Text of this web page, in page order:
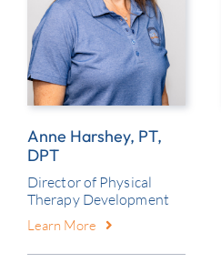
Anne Harshey, PT,
DPT
Director of Physical
Therapy Development
Learn More